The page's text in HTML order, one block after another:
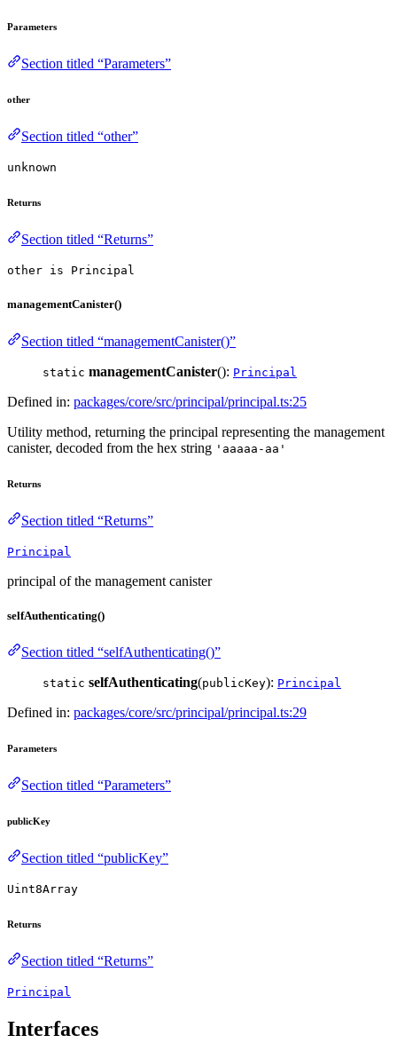
Parameters
Section titled “Parameters”
other
Section titled “other”
unknown
Returns
Section titled “Returns”
other is Principal
managementCanister()
Section titled “managementCanister()”
static managementCanister(): Principal
Defined in: packages/core/src/principal/principal.ts:25
Utility method, returning the principal representing the management
canister, decoded from the hex string 'aaaaa-aa'
Returns
Section titled “Returns”
Principal
principal of the management canister
selfAuthenticating()
Section titled “selfAuthenticating()”
static selfAuthenticating(publicKey): Principal
Defined in: packages/core/src/principal/principal.ts:29
Parameters
Section titled “Parameters”
publicKey
Section titled “publicKey”
Uint8Array
Returns
Section titled “Returns”
Principal
Interfaces